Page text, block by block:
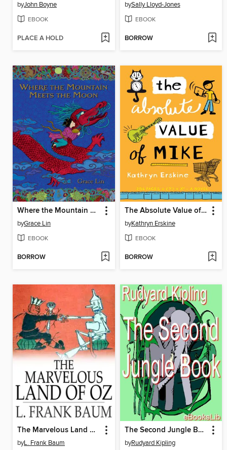
byJohn Boyne
EBOOK
PLACE A HOLD
bySally Lloyd-Jones
EBOOK
BORROW
Where the Mountain Meets the Moon
byGrace Lin
EBOOK
BORROW
The Absolute Value of Mike
byKathryn Erskine
EBOOK
BORROW
The Marvelous Land of Oz
byL. Frank Baum
The Second Jungle Book
byRudyard Kipling